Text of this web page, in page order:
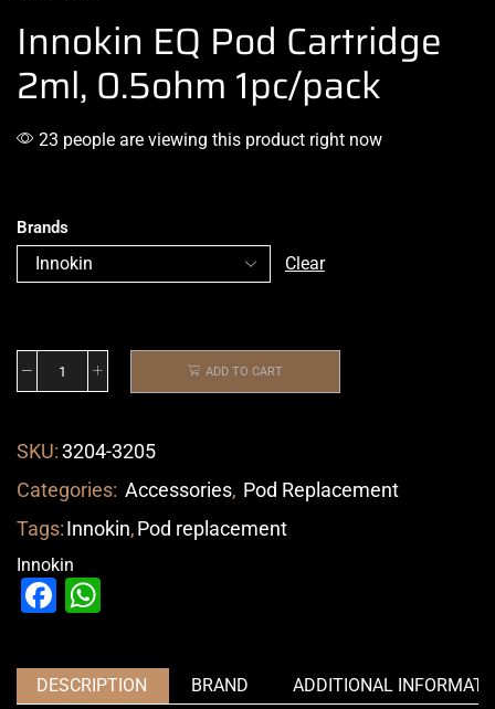
Innokin EQ Pod Cartridge
2ml, 0.5ohm 1pc/pack
23 people are viewing this product right now
Brands
Clear
ADD TO CART
SKU:3204-3205
Categories: Accessories, Pod Replacement
Tags:Innokin,Pod replacement
Innokin
Facebook
DESCRIPTION BRAND ADDITIONAL